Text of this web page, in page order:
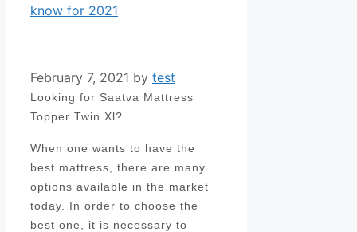
know for 2021
February 7, 2021 by test
Looking for Saatva Mattress
Topper Twin Xl?
When one wants to have the
best mattress, there are many
options available in the market
today. In order to choose the
best one, it is necessary to